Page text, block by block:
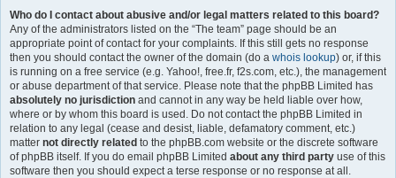
Who do I contact about abusive and/or legal matters related to this board?
Any of the administrators listed on the “The team” page should be an
appropriate point of contact for your complaints. If this still gets no response
then you should contact the owner of the domain (do a whois lookup) or, if this
is running on a free service (e.g. Yahoo!, free.fr, f2s.com, etc.), the management
or abuse department of that service. Please note that the phpBB Limited has
absolutely no jurisdiction and cannot in any way be held liable over how,
where or by whom this board is used. Do not contact the phpBB Limited in
relation to any legal (cease and desist, liable, defamatory comment, etc.)
matter not directly related to the phpBB.com website or the discrete software
of phpBB itself. If you do email phpBB Limited about any third party use of this
software then you should expect a terse response or no response at all.